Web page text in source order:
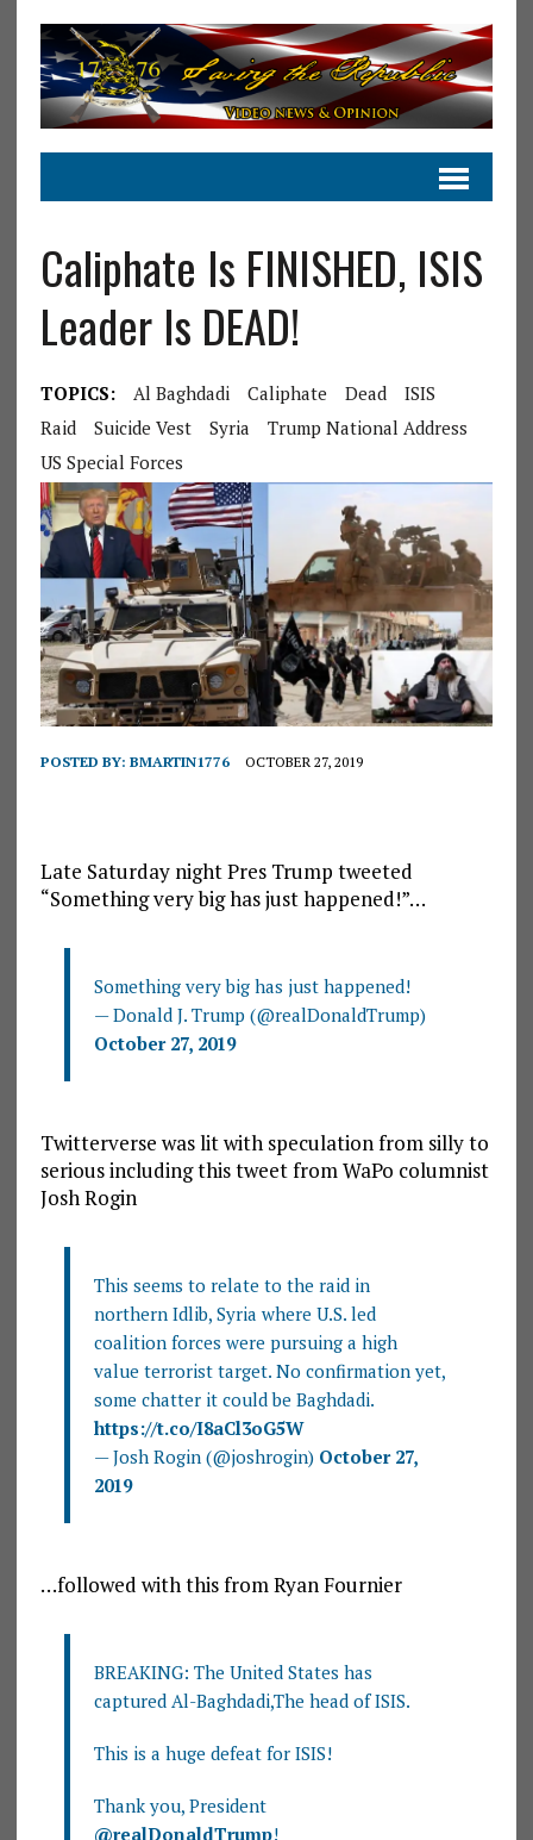
Caliphate Is FINISHED, ISIS
Leader Is DEAD!
TOPICS: Al Baghdadi Caliphate Dead
ISIS
Raid
Suicide Vest Syria
Trump National Address
US Special Forces
POSTED BY: BMARTIN1776 OCTOBER 27, 2019
Late Saturday night Pres Trump tweeted
“Something very big has just happened!”…
Something very big has just happened!
— Donald J. Trump (@realDonaldTrump)
October 27, 2019
Twitterverse was lit with speculation from silly to
serious including this tweet from WaPo columnist
Josh Rogin
This seems to relate to the raid in
northern Idlib, Syria where U.S. led
coalition forces were pursuing a high
value terrorist target. No confirmation yet,
some chatter it could be Baghdadi.
https://t.co/I8aCl3oG5W
— Josh Rogin (@joshrogin) October 27,
2019
…followed with this from Ryan Fournier
BREAKING: The United States has
captured Al-Baghdadi,The head of ISIS.
This is a huge defeat for ISIS!
Thank you, President
@realDonaldTrump!